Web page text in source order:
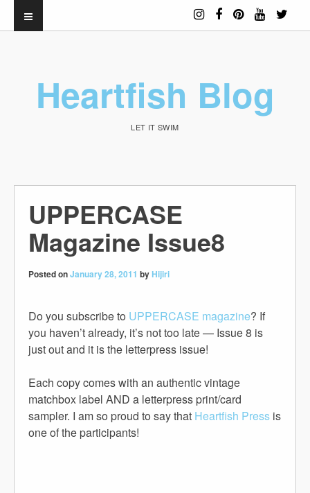
Heartfish Blog
LET IT SWIM
UPPERCASE
Magazine Issue8
Posted onJanuary 28, 2011 byHijiri
Do you subscribe to UPPERCASE magazine? If
you haven’t already, it’s not too late — Issue 8 is
just out and it is the letterpress issue!
Each copy comes with an authentic vintage
matchbox label AND a letterpress print/card
sampler. I am so proud to say that Heartfish Press is
one of the participants!